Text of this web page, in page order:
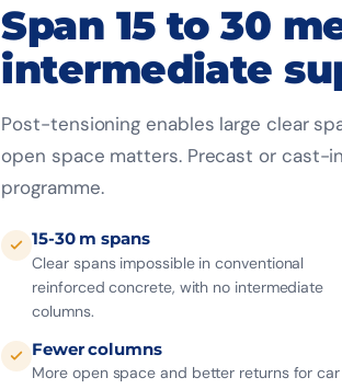
Span 15 to 30
intermediate
Post-tensioning enables large clear
open space matters. Precast or cast-
programme.
15-30 m spans
Clear spans impossible in conventional
reinforced concrete, with no intermediate
columns.
Fewer columns
More open space and better returns for car